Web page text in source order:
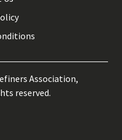
Association,
reserved.